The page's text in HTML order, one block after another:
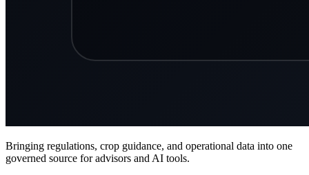
Bringing regulations, crop guidance, and operational data into one
governed source for advisors and AI tools.